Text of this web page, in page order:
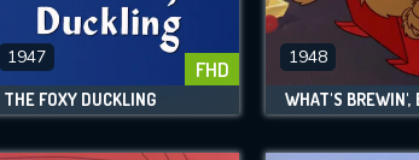
1947 FHD
THE FOXY DUCKLING
1948
WHAT'S BREWIN',